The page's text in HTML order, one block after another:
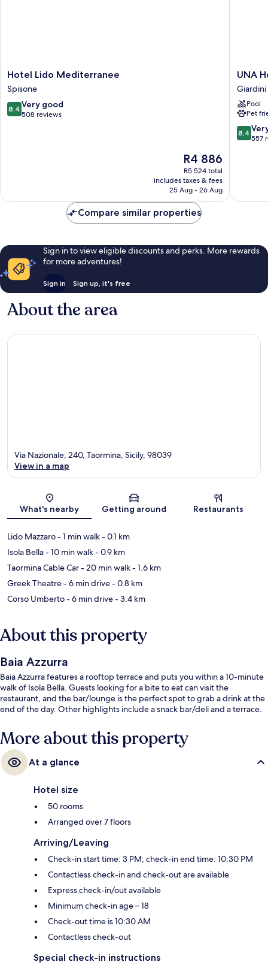
Hotel
Lido
Mediterranee
Spisone
Hotel Lido Mediterranee
Spisone
8.4
out
8,4 Very good
508 reviews
The
price
is
R4 886
R4 886
R5 524 total
includes taxes & fees
25 Aug - 26 Aug
UNA
Hotels
Naxos
Beach
Sicilia
Giardini
Naxos
UNA
Giardini
Pool
Pet
8.4
out
reviews
8,4
557
Compare similar properties
Sign in to view eligible discounts and perks. More rewards
for more adventures!
Sign in Sign up, it's free
About the area
Map
Via Nazionale, 240, Taormina, Sicily, 98039
View in a map
What's nearby Getting around Restaurants
Lido Mazzaro- 1 min walk- 0.1 km
Isola Bella- 10 min walk- 0.9 km
Taormina Cable Car- 20 min walk- 1.6 km
Greek Theatre- 6 min drive- 0.8 km
Corso Umberto- 6 min drive- 3.4 km
About this property
Baia Azzurra
Baia Azzurra features a rooftop terrace and puts you within a 10-minute
walk of Isola Bella. Guests looking for a bite to eat can visit the
restaurant, and the bar/lounge is the perfect spot to grab a drink at the
end of the day. Other highlights include a snack bar/deli and a terrace.
More about this property
At a glance
Hotel size
50 rooms
Arranged over 7 floors
Arriving/Leaving
Check-in start time: 3 PM; check-in end time: 10:30 PM
Contactless check-in and check-out are available
Express check-in/out available
Minimum check-in age – 18
Check-out time is 10:30 AM
Contactless check-out
Special check-in instructions